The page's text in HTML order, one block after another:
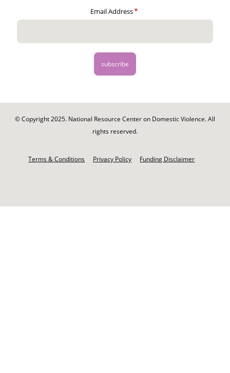
Email Address
© Copyright 2025. National Resource Center on Domestic Violence. All
rights reserved.
Terms & Conditions Privacy Policy Funding Disclaimer